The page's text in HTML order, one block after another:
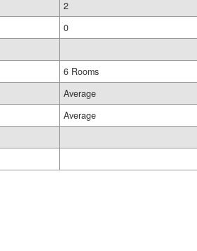
2
0
6 Rooms
Average
Average